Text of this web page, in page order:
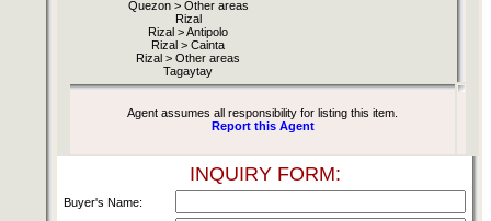
Quezon > Other areas
Rizal
Rizal > Antipolo
Rizal > Cainta
Rizal > Other areas
Tagaytay
Agent assumes all responsibility for listing this item.
Report this Agent
INQUIRY FORM:
Buyer's Name: